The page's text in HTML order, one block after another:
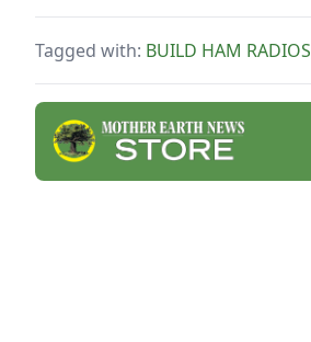
Tagged with: BUILD HAM RADIOS